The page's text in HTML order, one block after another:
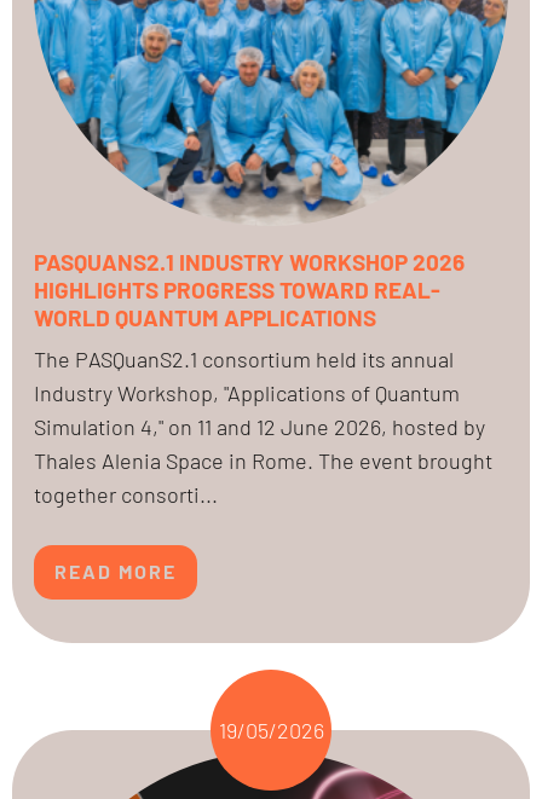
PASQUANS2.1 INDUSTRY WORKSHOP 2026
HIGHLIGHTS PROGRESS TOWARD REAL-
WORLD QUANTUM APPLICATIONS
The PASQuanS2.1 consortium held its annual
Industry Workshop, "Applications of Quantum
Simulation 4," on 11 and 12 June 2026, hosted by
Thales Alenia Space in Rome. The event brought
together consorti...
READ MORE
19/05/2026